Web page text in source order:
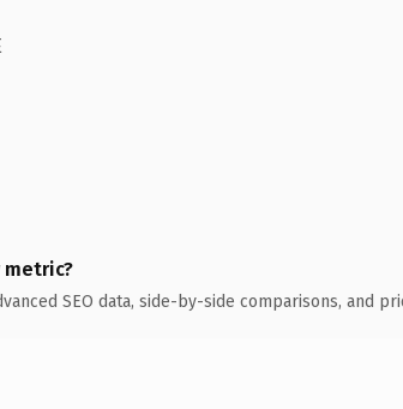
metric?
SEO data, side-by-side comparisons, and